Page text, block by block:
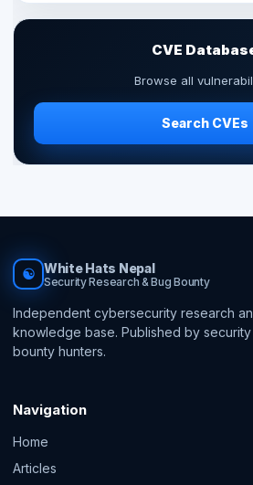
CVE
Browse all
Search CVEs
☯ White Hats Nepal
Security Research & Bug Bounty
Independent cybersecurity research
knowledge base. Published by
bounty hunters.
Navigation
Home
Articles